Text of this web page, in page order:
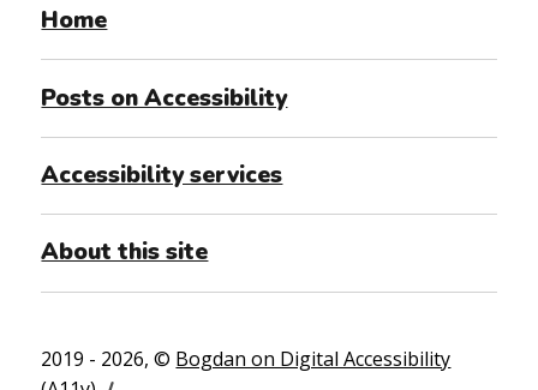
Home
Posts on Accessibility
Accessibility services
About this site
2019 - 2026, © Bogdan on Digital Accessibility